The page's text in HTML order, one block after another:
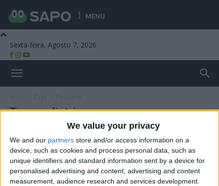
We value your privacy
We and our partners store and/or access information on a
device, such as cookies and process personal data, such as
unique identifiers and standard information sent by a device for
personalised advertising and content, advertising and content
measurement, audience research and services development.
MENU
Sexta-feira, Agosto 7, 2026
Tag: pediatria